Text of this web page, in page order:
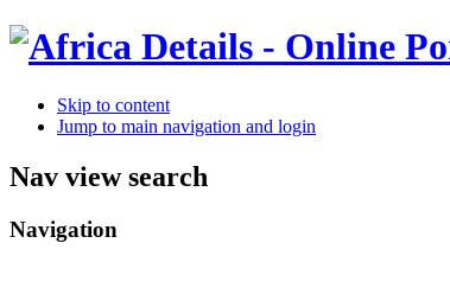
Skip to content
Jump to main navigation and login
Nav view search
Navigation